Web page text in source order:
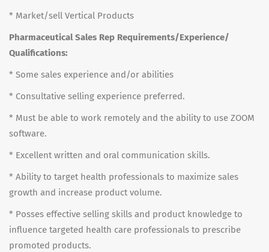
* Market/sell Vertical Products
Pharmaceutical Sales Rep Requirements/Experience/
Qualifications:
* Some sales experience and/or abilities
* Consultative selling experience preferred.
* Must be able to work remotely and the ability to use ZOOM
software.
* Excellent written and oral communication skills.
* Ability to target health professionals to maximize sales
growth and increase product volume.
* Posses effective selling skills and product knowledge to
influence targeted health care professionals to prescribe
promoted products.